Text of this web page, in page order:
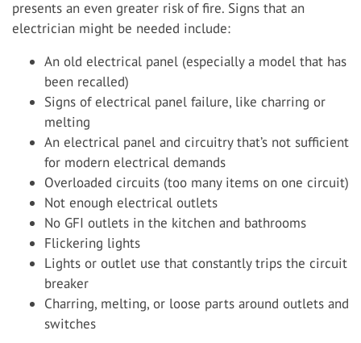
presents an even greater risk of fire. Signs that an
electrician might be needed include:
An old electrical panel (especially a model that has
been recalled)
Signs of electrical panel failure, like charring or
melting
An electrical panel and circuitry that’s not sufficient
for modern electrical demands
Overloaded circuits (too many items on one circuit)
Not enough electrical outlets
No GFI outlets in the kitchen and bathrooms
Flickering lights
Lights or outlet use that constantly trips the circuit
breaker
Charring, melting, or loose parts around outlets and
switches